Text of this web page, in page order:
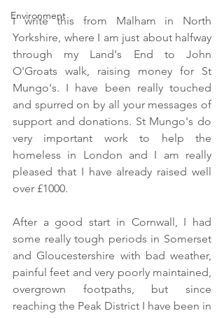
Environment
I write this from Malham in North
Yorkshire, where I am just about halfway
through my Land's End to John
O'Groats walk, raising money for St
Mungo's. I have been really touched
and spurred on by all your messages of
support and donations. St Mungo's do
very important work to help the
homeless in London and I am really
pleased that I have already raised well
over £1000.
After a good start in Cornwall, I had
some really tough periods in Somerset
and Gloucestershire with bad weather,
painful feet and very poorly maintained,
overgrown footpaths, but since
reaching the Peak District I have been in